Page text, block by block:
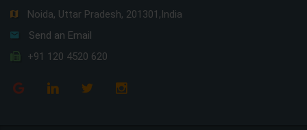
Noida, Uttar Pradesh, 201301,India
Send an Email
+91 120 4520 620